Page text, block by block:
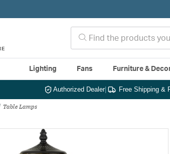
Lighting Fans Furniture &
Authorized Dealer| Free Shipping &
Table Lamps